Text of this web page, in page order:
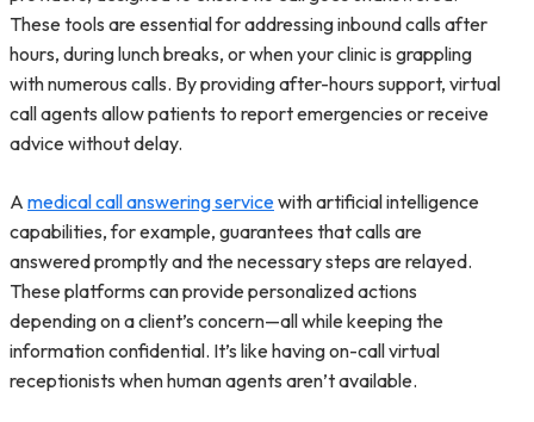
These tools are essential for addressing inbound calls after
hours, during lunch breaks, or when your clinic is grappling
with numerous calls. By providing after-hours support, virtual
call agents allow patients to report emergencies or receive
advice without delay.
A medical call answering servicewith artificial intelligence
capabilities, for example, guarantees that calls are
answered promptly and the necessary steps are relayed.
These platforms can provide personalized actions
depending on a client’s concern—all while keeping the
information confidential. It’s like having on-call virtual
receptionists when human agents aren’t available.